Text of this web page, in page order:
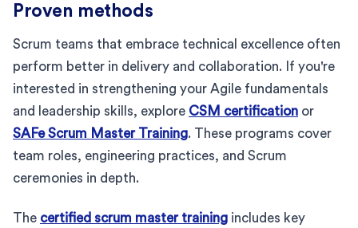
Proven methods
Scrum teams that embrace technical excellence often
perform better in delivery and collaboration. If you're
interested in strengthening your Agile fundamentals
and leadership skills, explore CSM certification or
SAFe Scrum Master Training. These programs cover
team roles, engineering practices, and Scrum
ceremonies in depth.
The certified scrum master training includes key